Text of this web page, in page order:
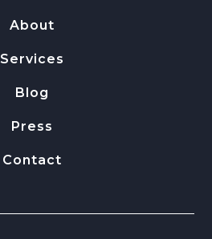
About
Services
Blog
Press
Contact